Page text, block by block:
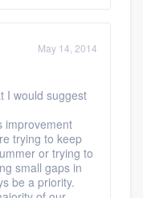
May 14, 2014
I would suggest
improvement
trying to keep
or trying to
small gaps in
be a priority.